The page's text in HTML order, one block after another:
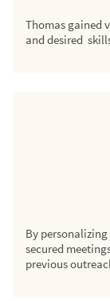
Thomas gained
and desired
By
secured
previous